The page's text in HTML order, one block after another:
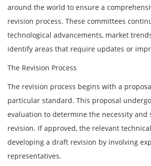
around the world to ensure a
revision process. These committees
technological advancements, market
identify areas that require updates or
The Revision Process
The revision process begins with a
particular standard. This proposal
evaluation to determine the necessity and
revision. If approved, the relevant
developing a draft revision by involving
representatives.